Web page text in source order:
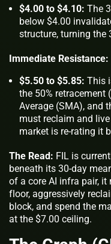
$4.00 to $4.10: The
below $4.00
structure, turning the
Immediate Resistance:
$5.50 to $5.85: This
the 50% retracement
Average (SMA), and
must reclaim and live
market is re-rating it
The Read: FIL is
beneath its 30-day
of a core AI infra pair,
floor, aggressively
block, and spend the
at the $7.00 ceiling.